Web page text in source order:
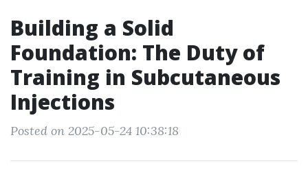
Building a Solid
Foundation: The Duty of
Training in Subcutaneous
Injections
Posted on 2025-05-24 10:38:18